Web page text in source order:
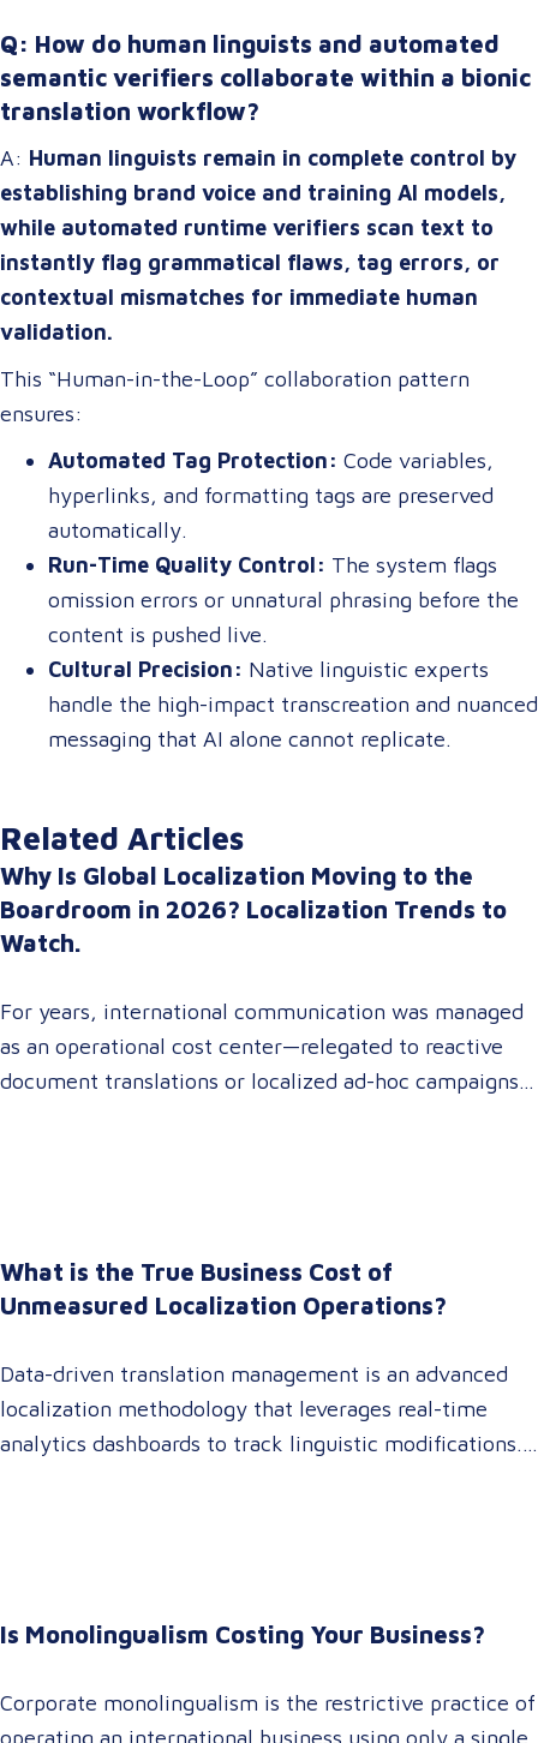
Q: How do human linguists and automated
semantic verifiers collaborate within a bionic
translation workflow?
A: Human linguists remain in complete control by
establishing brand voice and training AI models,
while automated runtime verifiers scan text to
instantly flag grammatical flaws, tag errors, or
contextual mismatches for immediate human
validation.
This “Human-in-the-Loop” collaboration pattern
ensures:
Automated Tag Protection: Code variables,
hyperlinks, and formatting tags are preserved
automatically.
Run-Time Quality Control: The system flags
omission errors or unnatural phrasing before the
content is pushed live.
Cultural Precision: Native linguistic experts
handle the high-impact transcreation and nuanced
messaging that AI alone cannot replicate.
Related Articles
Why Is Global Localization Moving to the
Boardroom in 2026? Localization Trends to
Watch.
For years, international communication was managed
as an operational cost center—relegated to reactive
document translations or localized ad-hoc campaigns.
What is the True Business Cost of
Unmeasured Localization Operations?
Data-driven translation management is an advanced
localization methodology that leverages real-time
analytics dashboards to track linguistic modifications.
serving localized audiences in Atlanta or scaling
Is Monolingualism Costing Your Business?
Corporate monolingualism is the restrictive practice of
operating an international business using only a single